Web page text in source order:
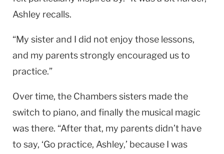
Ashley recalls.
“My sister and I did not enjoy those lessons,
and my parents strongly encouraged us to
practice.”
Over time, the Chambers sisters made the
switch to piano, and finally the musical magic
was there. “After that, my parents didn’t have
to say, ‘Go practice, Ashley,’ because I was